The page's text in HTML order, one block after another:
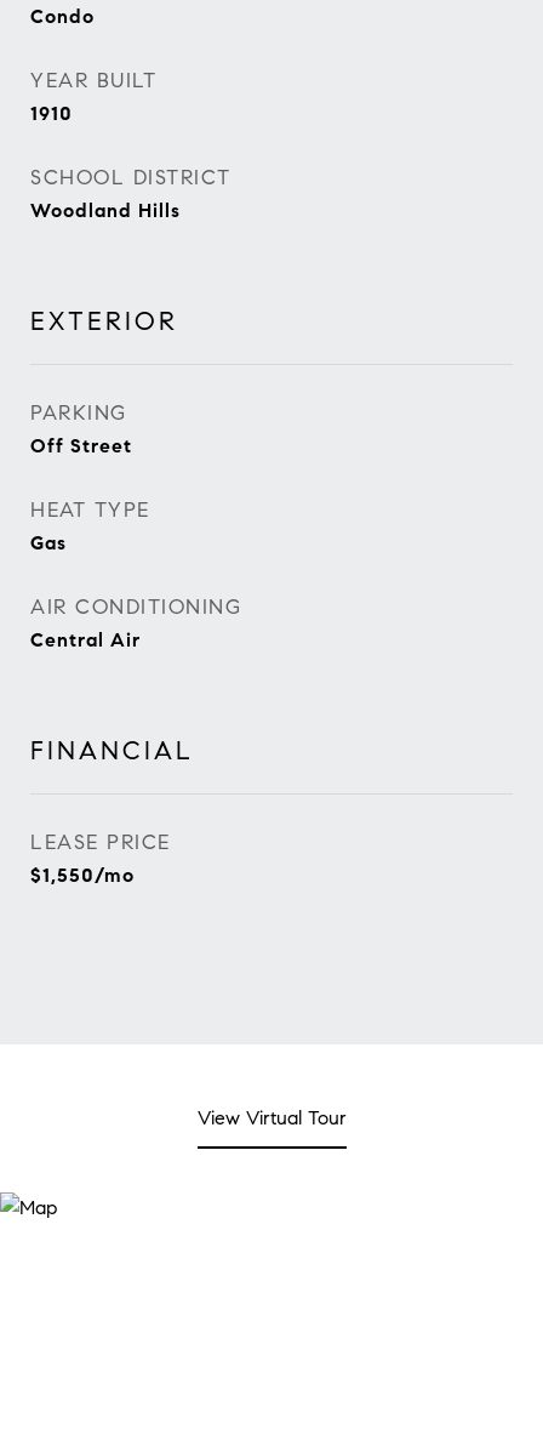
Condo
YEAR BUILT
1910
SCHOOL DISTRICT
Woodland Hills
EXTERIOR
PARKING
Off Street
HEAT TYPE
Gas
AIR CONDITIONING
Central Air
FINANCIAL
LEASE PRICE
$1,550/mo
View Virtual Tour